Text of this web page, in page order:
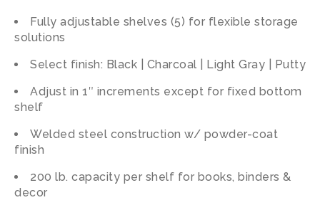
Fully adjustable shelves (5) for flexible storage
solutions
Select finish: Black | Charcoal | Light Gray | Putty
Adjust in 1″ increments except for fixed bottom
shelf
Welded steel construction w/ powder-coat
finish
200 lb. capacity per shelf for books, binders &
decor